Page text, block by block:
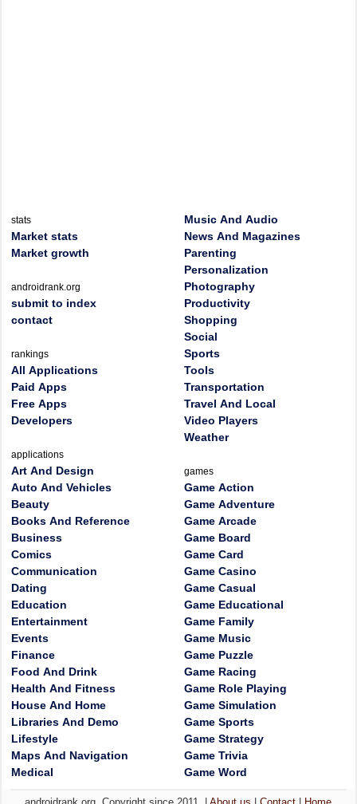
stats
Market stats
Market growth
androidrank.org
submit to index
contact
rankings
All Applications
Paid Apps
Free Apps
Developers
applications
Art And Design
Auto And Vehicles
Beauty
Books And Reference
Business
Comics
Communication
Dating
Education
Entertainment
Events
Finance
Food And Drink
Health And Fitness
House And Home
Libraries And Demo
Lifestyle
Maps And Navigation
Medical
Music And Audio
News And Magazines
Parenting
Personalization
Photography
Productivity
Shopping
Social
Sports
Tools
Transportation
Travel And Local
Video Players
Weather
games
Game Action
Game Adventure
Game Arcade
Game Board
Game Card
Game Casino
Game Casual
Game Educational
Game Family
Game Music
Game Puzzle
Game Racing
Game Role Playing
Game Simulation
Game Sports
Game Strategy
Game Trivia
Game Word